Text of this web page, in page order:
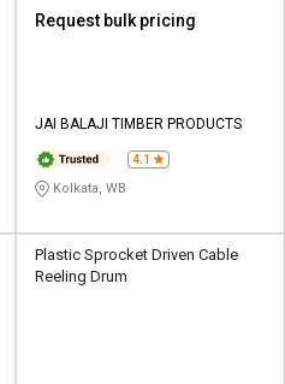
Request bulk pricing
JAI BALAJI TIMBER PRODUCTS
4.1
Kolkata, WB
Plastic Sprocket Driven Cable
Reeling Drum